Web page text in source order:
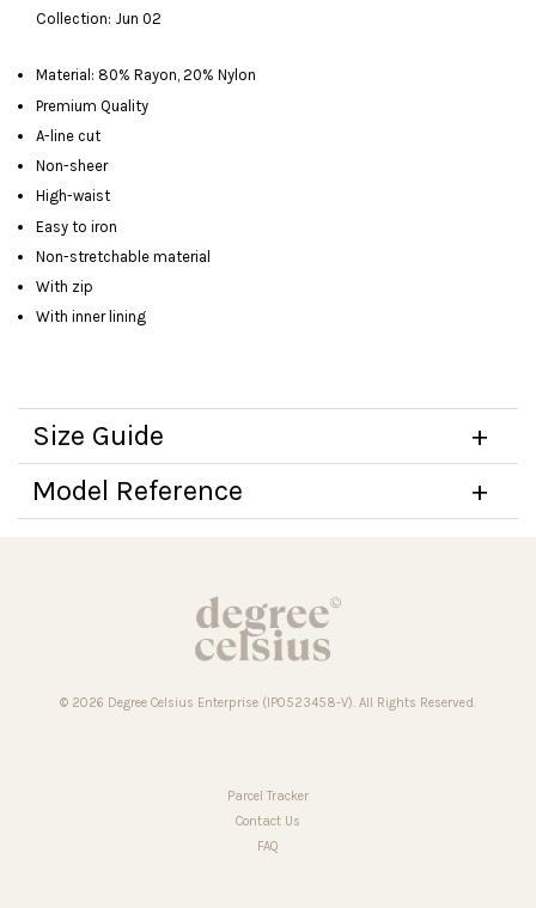
Collection: Jun 02
Material: 80% Rayon, 20% Nylon
Premium Quality
A-line cut
Non-sheer
High-waist
Easy to iron
Non-stretchable material
With zip
With inner lining
Size Guide
Model Reference
© 2026 Degree Celsius Enterprise (IP0523458-V). All Rights Reserved.
Parcel Tracker
Contact Us
FAQ